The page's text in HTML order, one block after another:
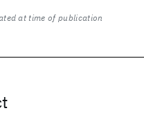
at time of publication